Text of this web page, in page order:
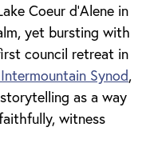
Coeur d'Alene in
yet bursting with
council retreat in
Synod,
as a way
witness